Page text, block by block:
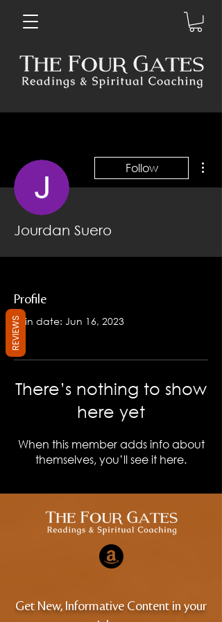
Follow
Jourdan Suero
Profile
Join date: Jun 16, 2023
There’s nothing to show
here yet
When this member adds info about
themselves, you’ll see it here.
Get New, Informative Content in your
REVIEWS